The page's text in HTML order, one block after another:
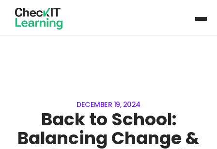
DECEMBER 19, 2024
Back to School:
Balancing Change &